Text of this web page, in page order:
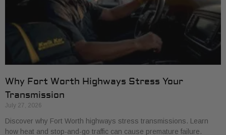
Why Fort Worth Highways Stress Your
Transmission
July 27, 2026
Discover why Fort Worth highways stress transmissions. Learn
how heat and stop-and-go traffic can cause premature failure.